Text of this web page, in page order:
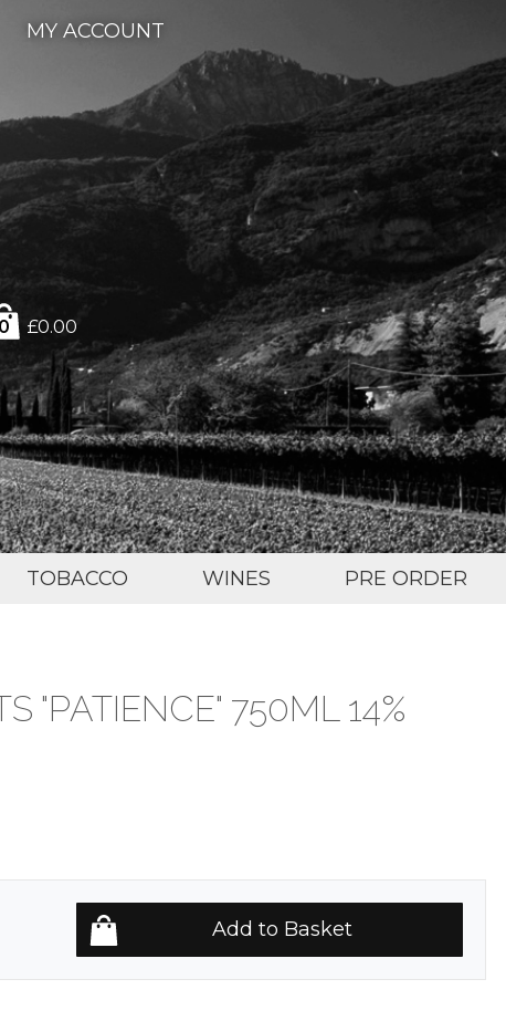
MY ACCOUNT
0 £0.00
TOBACCO WINES PRE ORDER
"PATIENCE" 750ML 14%